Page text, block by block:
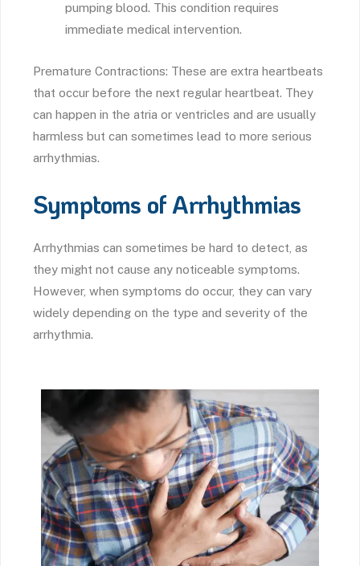
pumping blood. This condition requires
immediate medical intervention.
Premature Contractions: These are extra heartbeats
that occur before the next regular heartbeat. They
can happen in the atria or ventricles and are usually
harmless but can sometimes lead to more serious
arrhythmias.
Symptoms of Arrhythmias
Arrhythmias can sometimes be hard to detect, as
they might not cause any noticeable symptoms.
However, when symptoms do occur, they can vary
widely depending on the type and severity of the
arrhythmia.